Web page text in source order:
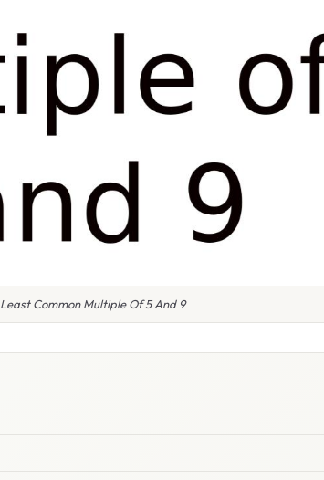
Least Common Multiple Of 5 And 9